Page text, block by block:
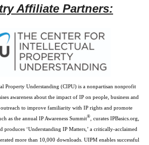
Affiliate Partners:
Property Understanding (CIPU) is a nonpartisan nonprofit
awareness about the impact of IP on people, business and
to improve familiarity with IP rights and promote
as the annual IP Awareness Summit®, curates IPBasics.org,
produces ‘Understanding IP Matters,’ a critically-acclaimed
more than 10,000 downloads. UIPM enables successful